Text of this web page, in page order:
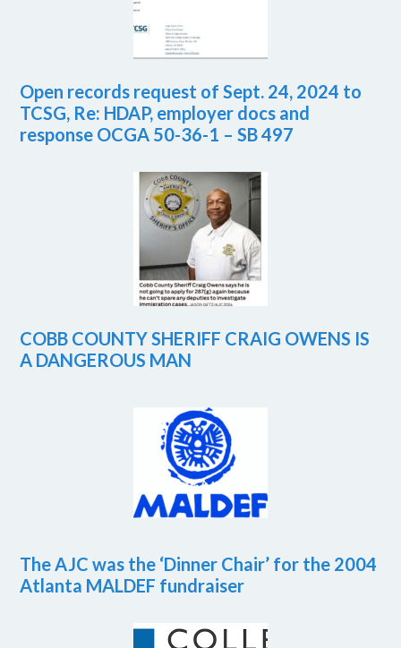
Open records request of Sept. 24, 2024 to
TCSG, Re: HDAP, employer docs and
response OCGA 50-36-1 – SB 497
COBB COUNTY SHERIFF CRAIG OWENS IS
A DANGEROUS MAN
The AJC was the ‘Dinner Chair’ for the 2004
Atlanta MALDEF fundraiser